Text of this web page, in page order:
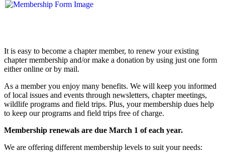
It is easy to become a chapter member, to renew your existing
chapter membership and/or make a donation by using just one form
either online or by mail.
As a member you enjoy many benefits. We will keep you informed
of local issues and events through newsletters, chapter meetings,
wildlife programs and field trips. Plus, your membership dues help
to keep our programs and field trips free of charge.
Membership renewals are due March 1 of each year.
We are offering different membership levels to suit your needs: